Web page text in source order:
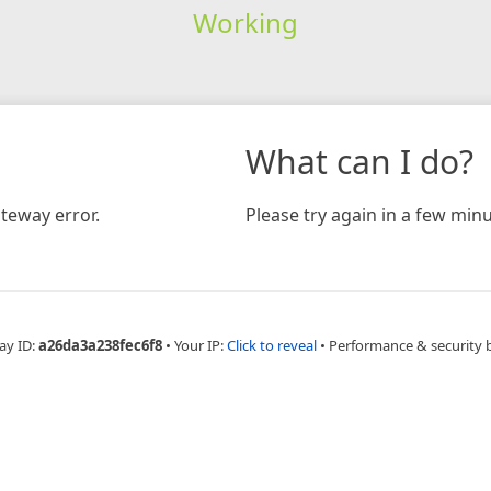
Working
error.
What can I do?
Please try again in a few
ID:a26da3a238fec6f8 • Your IP:Click to reveal • Performance & security